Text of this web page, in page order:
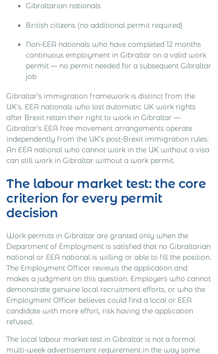
Gibraltarian nationals
British citizens (no additional permit required)
Non-EEA nationals who have completed 12 months
continuous employment in Gibraltar on a valid work
permit — no permit needed for a subsequent Gibraltar
job
Gibraltar’s immigration framework is distinct from the
UK’s. EEA nationals who lost automatic UK work rights
after Brexit retain their right to work in Gibraltar —
Gibraltar’s EEA free movement arrangements operate
independently from the UK’s post-Brexit immigration rules.
An EEA national who cannot work in the UK without a visa
can still work in Gibraltar without a work permit.
The labour market test: the core
criterion for every permit
decision
Work permits in Gibraltar are granted only when the
Department of Employment is satisfied that no Gibraltarian
national or EEA national is willing or able to fill the position.
The Employment Officer reviews the application and
makes a judgment on this question. Employers who cannot
demonstrate genuine local recruitment efforts, or who the
Employment Officer believes could find a local or EEA
candidate with more effort, risk having the application
refused.
The local labour market test in Gibraltar is not a formal
multi-week advertisement requirement in the way some